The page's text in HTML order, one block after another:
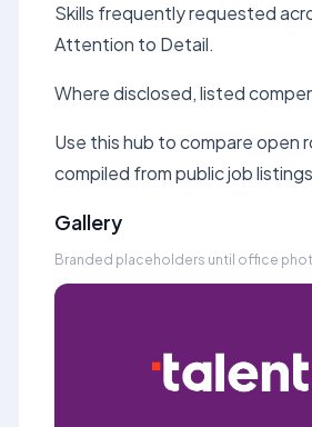
Skills frequently requested
Attention to Detail.
Where disclosed, listed
Use this hub to compare open
compiled from public job
Gallery
Branded placeholders until office